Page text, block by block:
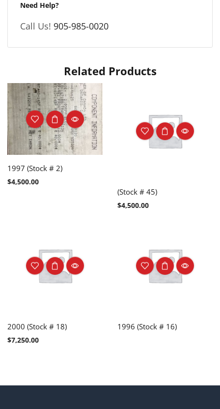
Need Help?
Call Us! 905-985-0020
Related Products
1997 (Stock # 2)
$4,500.00
(Stock # 45)
$4,500.00
2000 (Stock # 18)
$7,250.00
1996 (Stock # 16)